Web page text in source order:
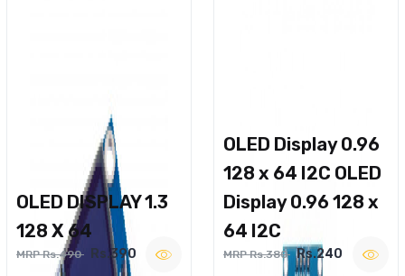
OLED DISPLAY 1.3
128 X 64
MRP Rs.490 Rs.390
OLED Display 0.96
128 x 64 I2C OLED
Display 0.96 128 x
64 I2C
MRP Rs.380 Rs.240